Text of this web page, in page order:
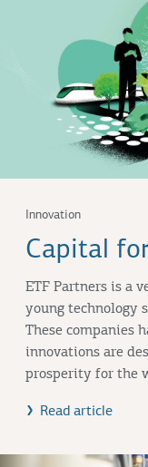
Innovation
Capital
ETF Partners is a
young technology
These companies
innovations are
prosperity for the
Read article